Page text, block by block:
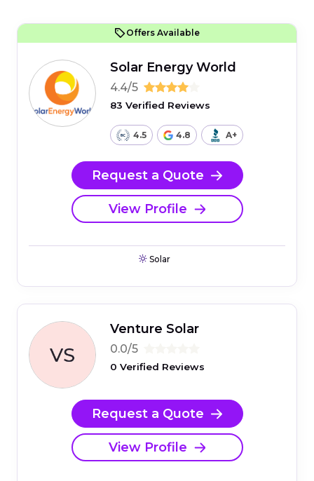
Offers Available
Solar Energy World
4.4/5
83 Verified Reviews
4.5 4.8 A+
Request a Quote
View Profile
Solar
Venture Solar
0.0/5
0 Verified Reviews
Request a Quote
View Profile